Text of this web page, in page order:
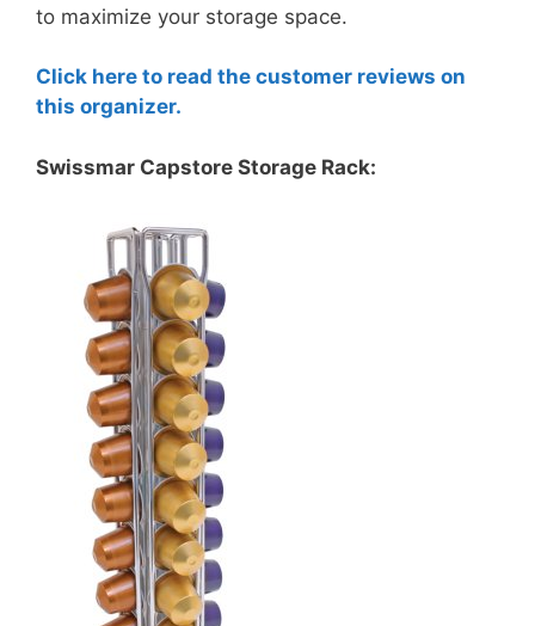
to maximize your storage space.
Click here to read the customer reviews on
this organizer.
Swissmar Capstore Storage Rack: